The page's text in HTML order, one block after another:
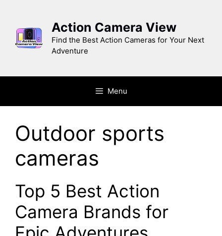
content
Action Camera View
Find the Best Action Cameras for Your Next
Adventure
Menu
Outdoor sports
cameras
Top 5 Bеst Action
Camеra Brands for